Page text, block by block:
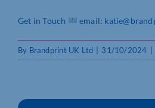
Get in Touch email:
By Brandprint UK Ltd 31/10/2024